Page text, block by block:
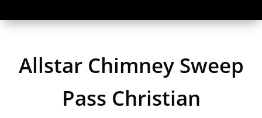
Allstar Chimney Sweep
Pass Christian